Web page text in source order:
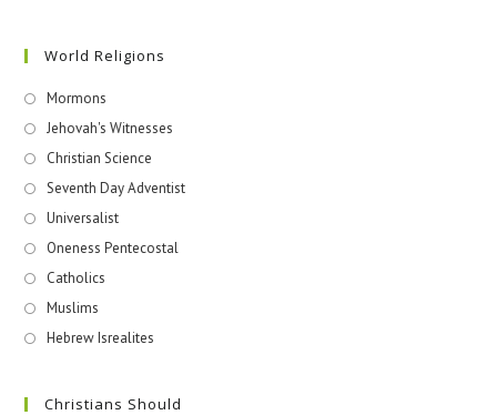
World Religions
Mormons
Jehovah's Witnesses​
Christian Science
Seventh Day Adventist
Universalist
Oneness Pentecostal
Catholics
Muslims
Hebrew Isrealites
Christians Should